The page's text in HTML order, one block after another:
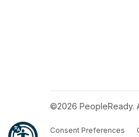
©2026 PeopleReady.
Consent Preferences